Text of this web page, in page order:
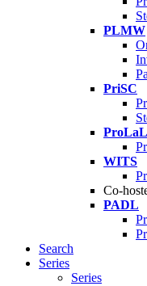
PLMW
PriSC
WITS
Co-
PADL
Search
Series
Series